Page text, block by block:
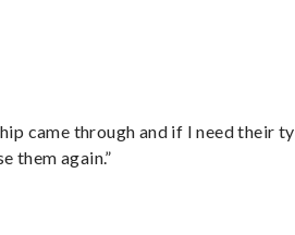
came through and if I need their
them again.”